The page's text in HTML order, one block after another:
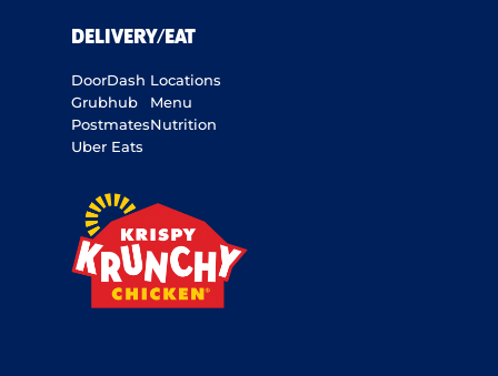
DELIVERY/EAT
DoorDash
Grubhub
Postmates
Uber Eats
Locations
Menu
Nutrition